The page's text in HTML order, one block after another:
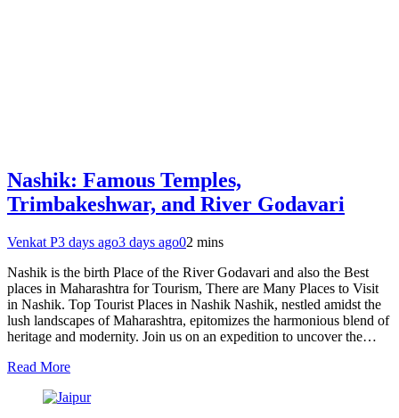
Nashik: Famous Temples,
Trimbakeshwar, and River Godavari
Venkat P3 days ago3 days ago02 mins
Nashik is the birth Place of the River Godavari and also the Best
places in Maharashtra for Tourism, There are Many Places to Visit
in Nashik. Top Tourist Places in Nashik Nashik, nestled amidst the
lush landscapes of Maharashtra, epitomizes the harmonious blend of
heritage and modernity. Join us on an expedition to uncover the…
Read More